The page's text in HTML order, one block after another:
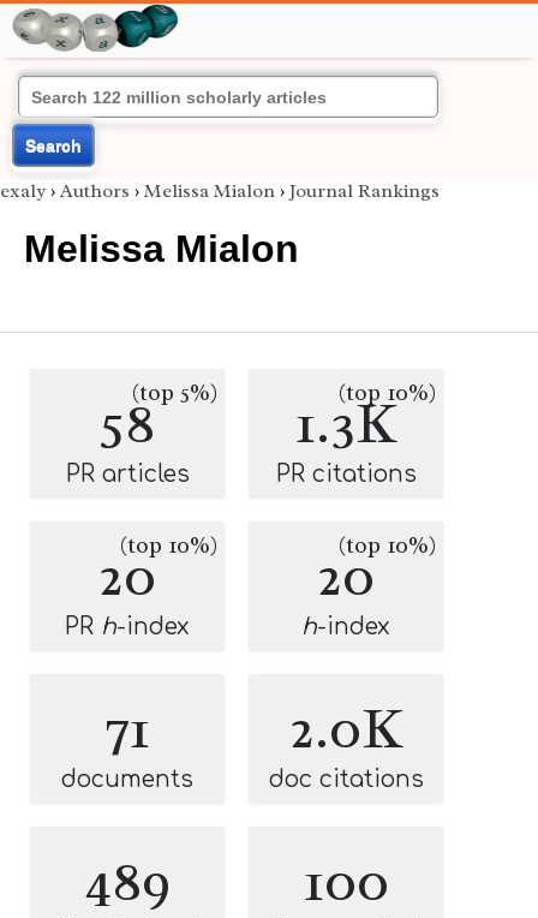
Search
exaly › Authors › Melissa Mialon › Journal Rankings
Melissa Mialon
58(top 5%)
PR articles
1.3K
(top 10%)
PR citations
20
(top 10%)
PR h-index
20
(top 10%)
h-index
71
documents
2.0K
doc citations
489 100